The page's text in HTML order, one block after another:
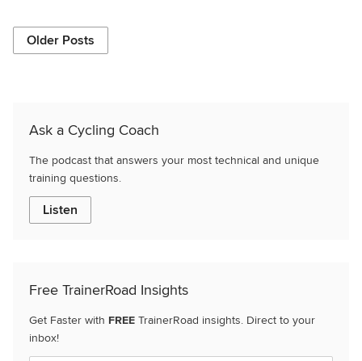
Older Posts
Ask a Cycling Coach
The podcast that answers your most technical and unique
training questions.
Listen
Free TrainerRoad Insights
Get Faster with FREE TrainerRoad insights. Direct to your
inbox!